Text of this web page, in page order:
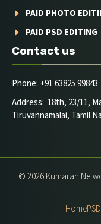
PAID PHOTO
PAID PSD EDITING
Contact us
Phone: +91 63825 99843
Address: 18th, 23/11,
Tiruvannamalai, Tamil
© 2026 Kumaran
Home